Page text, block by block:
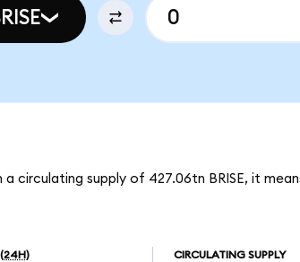
circulating supply of 427.06tn BRISE, it
(24H) CIRCULATING SUPPLY